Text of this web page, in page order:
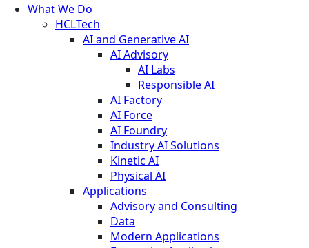
What We Do
HCLTech
AI and Generative AI
AI Advisory
AI Labs
Responsible AI
AI Factory
AI Force
AI Foundry
Industry AI Solutions
Kinetic AI
Physical AI
Applications
Advisory and Consulting
Data
Modern Applications